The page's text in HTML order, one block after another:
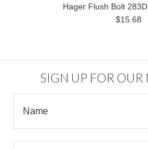
Hager Flush Bolt
$15.68
SIGN UP FOR OUR